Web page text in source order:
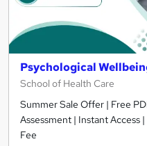
Psychological
School of Health Care
Summer Sale Offer | Free
Assessment | Instant
Fee